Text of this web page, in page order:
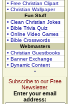
• Free Christian Clipart
• Christian Wallpaper
Fun Stuff
• Clean Christian Jokes
• Bible Trivia Quiz
• Online Video Games
• Bible Crosswords
Webmasters
• Christian Guestbooks
• Banner Exchange
• Dynamic Content
Subscribe to our Free
Newsletter.
Enter your email
address: